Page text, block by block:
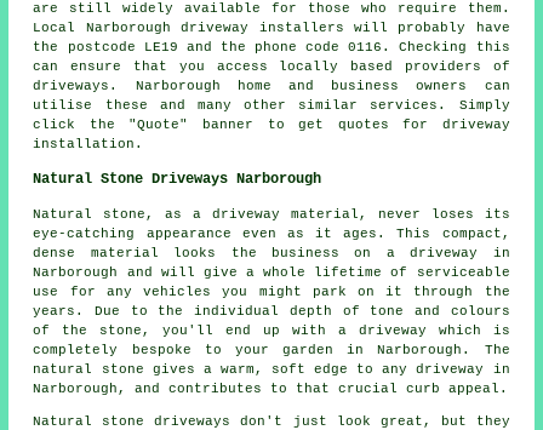
are still widely available for those who require them.
Local Narborough driveway installers will probably have
the postcode LE19 and the phone code 0116. Checking this
can ensure that you access locally based providers of
driveways. Narborough home and business owners can
utilise these and many other similar services. Simply
click the "Quote" banner to get quotes for driveway
installation.
Natural Stone Driveways Narborough
Natural stone, as a driveway material, never loses its
eye-catching appearance even as it ages. This compact,
dense material looks the business on a driveway in
Narborough and will give a whole lifetime of serviceable
use for any vehicles you might park on it through the
years. Due to the individual depth of tone and colours
of the stone, you'll end up with a driveway which is
completely bespoke to your garden in Narborough. The
natural stone gives a warm, soft edge to any driveway in
Narborough, and contributes to that crucial curb appeal.
Natural stone driveways don't just look great, but they